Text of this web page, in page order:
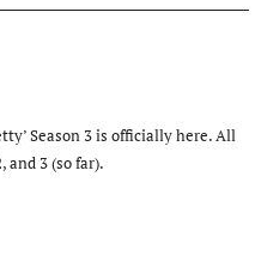
Season 3 is officially here. All
and 3 (so far).